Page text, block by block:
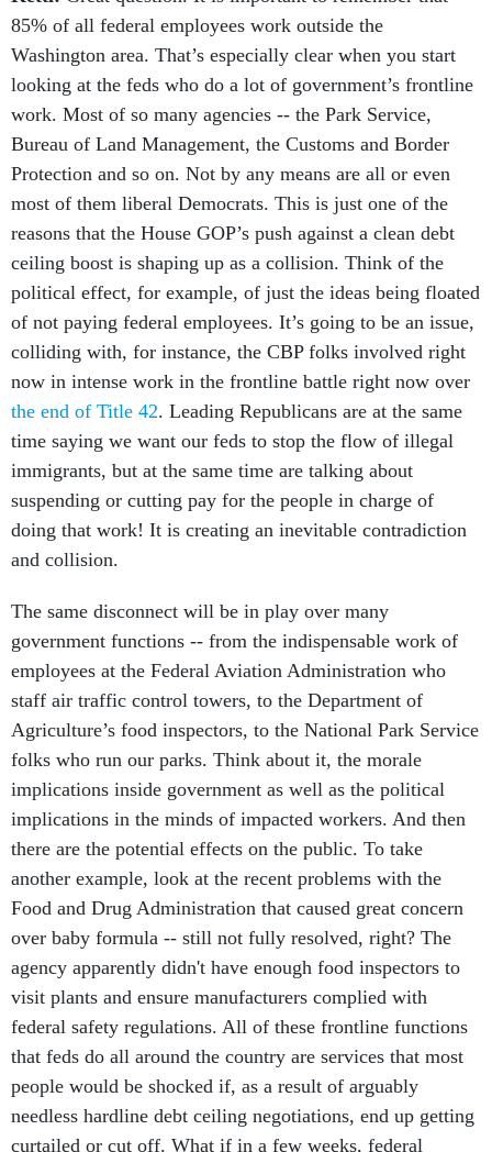
85% of all federal employees work outside the
Washington area. That’s especially clear when you start
looking at the feds who do a lot of government’s frontline
work. Most of so many agencies -- the Park Service,
Bureau of Land Management, the Customs and Border
Protection and so on. Not by any means are all or even
most of them liberal Democrats. This is just one of the
reasons that the House GOP’s push against a clean debt
ceiling boost is shaping up as a collision. Think of the
political effect, for example, of just the ideas being floated
of not paying federal employees. It’s going to be an issue,
colliding with, for instance, the CBP folks involved right
now in intense work in the frontline battle right now over
the end of Title 42. Leading Republicans are at the same
time saying we want our feds to stop the flow of illegal
immigrants, but at the same time are talking about
suspending or cutting pay for the people in charge of
doing that work! It is creating an inevitable contradiction
and collision.
The same disconnect will be in play over many
government functions -- from the indispensable work of
employees at the Federal Aviation Administration who
staff air traffic control towers, to the Department of
Agriculture’s food inspectors, to the National Park Service
folks who run our parks. Think about it, the morale
implications inside government as well as the political
implications in the minds of impacted workers. And then
there are the potential effects on the public. To take
another example, look at the recent problems with the
Food and Drug Administration that caused great concern
over baby formula -- still not fully resolved, right? The
agency apparently didn't have enough food inspectors to
visit plants and ensure manufacturers complied with
federal safety regulations. All of these frontline functions
that feds do all around the country are services that most
people would be shocked if, as a result of arguably
needless hardline debt ceiling negotiations, end up getting
curtailed or cut off. What if in a few weeks, federal